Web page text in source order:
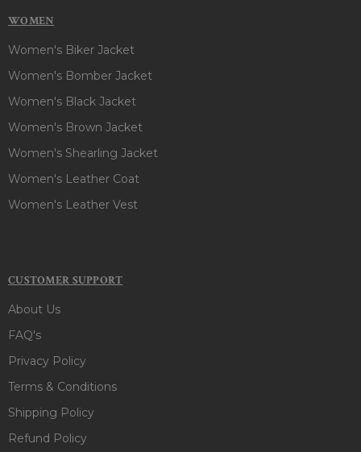
WOMEN
Women's Biker Jacket
Women's Bomber Jacket
Women's Black Jacket
Women's Brown Jacket
Women's Shearling Jacket
Women's Leather Coat
Women's Leather Vest
CUSTOMER SUPPORT
About Us
FAQ's
Privacy Policy
Terms & Conditions
Shipping Policy
Refund Policy